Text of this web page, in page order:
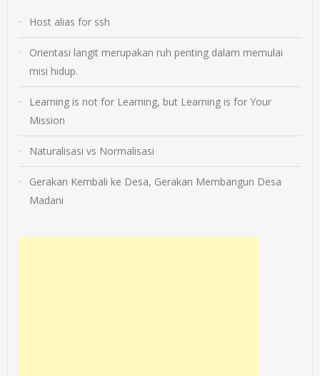
Host alias for ssh
Orientasi langit merupakan ruh penting dalam memulai
misi hidup.
Learning is not for Learning, but Learning is for Your
Mission
Naturalisasi vs Normalisasi
Gerakan Kembali ke Desa, Gerakan Membangun Desa
Madani